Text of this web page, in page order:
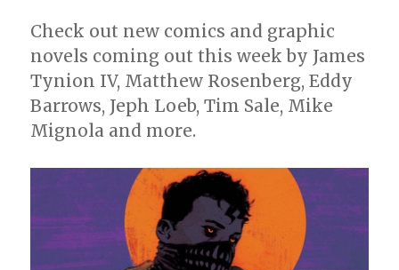
Check out new comics and graphic
novels coming out this week by James
Tynion IV, Matthew Rosenberg, Eddy
Barrows, Jeph Loeb, Tim Sale, Mike
Mignola and more.